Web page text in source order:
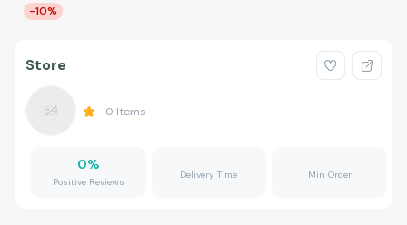
-10%
Store
0 Items
0%
Positive Reviews
Delivery Time Min Order